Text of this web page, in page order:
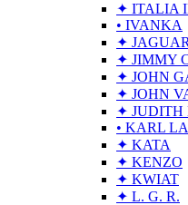
✦ ITALIA
• IVANKA
✦ JAGUAR
✦ JIMMY
✦ JOHN
✦ JOHN
✦ JUDITH
• KARL
✦ KATA
✦ KENZO
✦ KWIAT
✦ L. G. R.